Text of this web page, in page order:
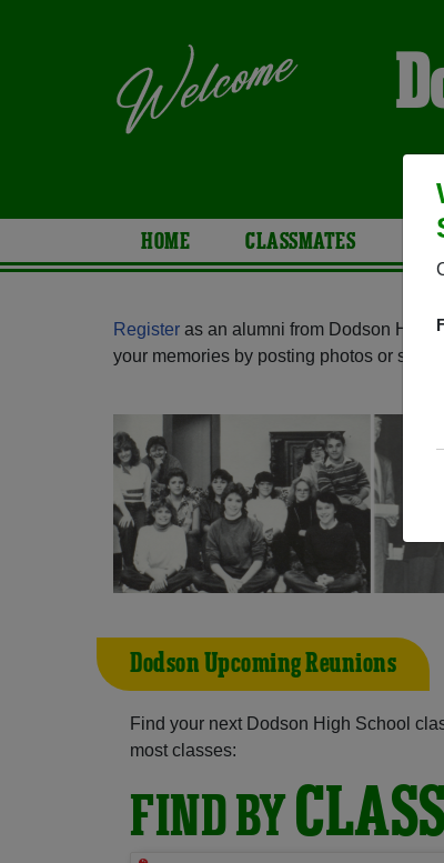
HOME CLASSMATES
Register as an alumni from Dodson High
your memories by posting photos or
Dodson Upcoming Reunions
Find your next Dodson High School
most classes:
FIND BY